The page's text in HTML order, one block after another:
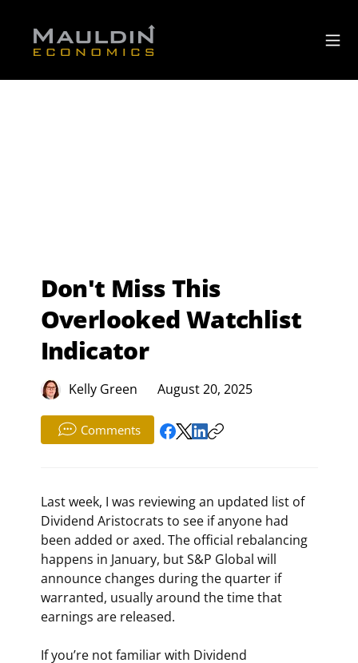
Don't Miss This
Overlooked Watchlist
Indicator
Kelly Green August 20, 2025
Comments
Last week, I was reviewing an updated list of
Dividend Aristocrats to see if anyone had
been added or axed. The official rebalancing
happens in January, but S&P Global will
announce changes during the quarter if
warranted, usually around the time that
earnings are released.
If you’re not familiar with Dividend